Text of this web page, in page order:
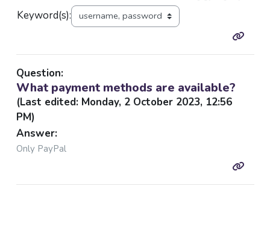
Keyword(s):
Question:
What payment methods are available?
(Last edited: Monday, 2 October 2023, 12:56
PM)
Answer:
Only PayPal